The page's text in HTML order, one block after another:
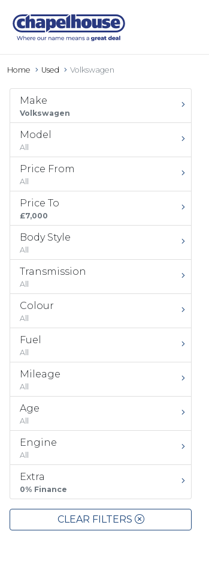
Home Used Volkswagen
Make
Volkswagen
Model
All
Price From
All
Price To
£7,000
Body Style
All
Transmission
All
Colour
All
Fuel
All
Mileage
All
Age
All
Engine
All
Extra
0% Finance
CLEAR FILTERS